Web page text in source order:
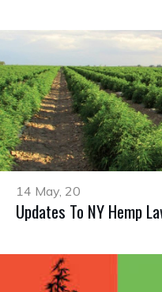
14 May, 20
Updates To NY Hemp